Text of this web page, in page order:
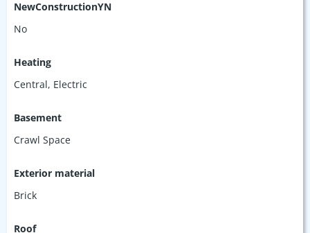
NewConstructionYN
No
Heating
Central, Electric
Basement
Crawl Space
Exterior material
Brick
Roof